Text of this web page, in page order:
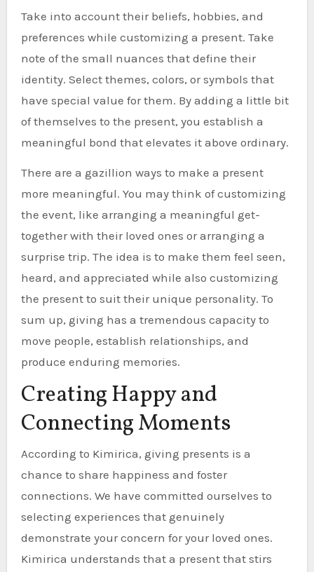
Take into account their beliefs, hobbies, and
preferences while customizing a present. Take
note of the small nuances that define their
identity. Select themes, colors, or symbols that
have special value for them. By adding a little bit
of themselves to the present, you establish a
meaningful bond that elevates it above ordinary.
There are a gazillion ways to make a present
more meaningful. You may think of customizing
the event, like arranging a meaningful get-
together with their loved ones or arranging a
surprise trip. The idea is to make them feel seen,
heard, and appreciated while also customizing
the present to suit their unique personality. To
sum up, giving has a tremendous capacity to
move people, establish relationships, and
produce enduring memories.
Creating Happy and
Connecting Moments
According to Kimirica, giving presents is a
chance to share happiness and foster
connections. We have committed ourselves to
selecting experiences that genuinely
demonstrate your concern for your loved ones.
Kimirica understands that a present that stirs